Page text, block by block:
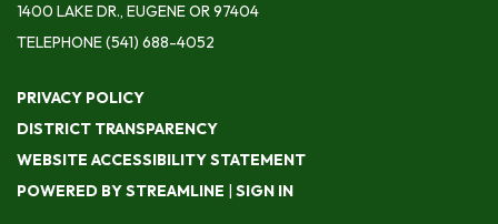
1400 LAKE DR., EUGENE OR 97404
TELEPHONE(541) 688-4052
PRIVACY POLICY
DISTRICT TRANSPARENCY
WEBSITE ACCESSIBILITY STATEMENT
POWERED BY STREAMLINE | SIGN IN